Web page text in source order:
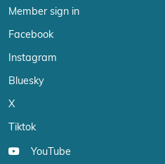
Member sign in
Facebook
Instagram
Bluesky
X
Tiktok
YouTube